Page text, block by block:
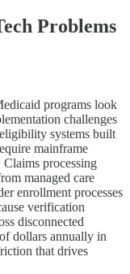
Problems
programs look
challenges
systems built
mainframe
processing
managed care
enrollment processes
verification
disconnected
dollars annually in
that drives